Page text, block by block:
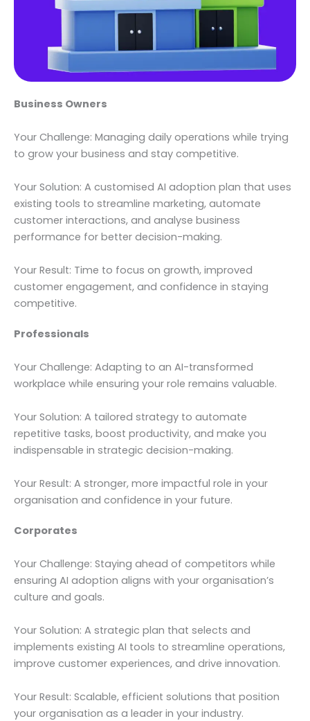
Business Owners
Your Challenge: Managing daily operations while trying
to grow your business and stay competitive.
Your Solution: A customised AI adoption plan that uses
existing tools to streamline marketing, automate
customer interactions, and analyse business
performance for better decision-making.
Your Result: Time to focus on growth, improved
customer engagement, and confidence in staying
competitive.
Professionals
Your Challenge: Adapting to an AI-transformed
workplace while ensuring your role remains valuable.
Your Solution: A tailored strategy to automate
repetitive tasks, boost productivity, and make you
indispensable in strategic decision-making.
Your Result: A stronger, more impactful role in your
organisation and confidence in your future.
Corporates
Your Challenge: Staying ahead of competitors while
ensuring AI adoption aligns with your organisation’s
culture and goals.
Your Solution: A strategic plan that selects and
implements existing AI tools to streamline operations,
improve customer experiences, and drive innovation.
Your Result: Scalable, efficient solutions that position
your organisation as a leader in your industry.